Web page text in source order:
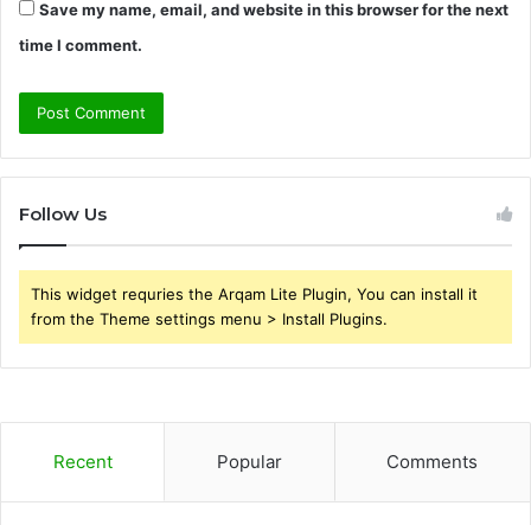
Save my name, email, and website in this browser for the next
time I comment.
Follow Us
This widget requries the Arqam Lite Plugin, You can install it
from the Theme settings menu > Install Plugins.
Recent Popular Comments